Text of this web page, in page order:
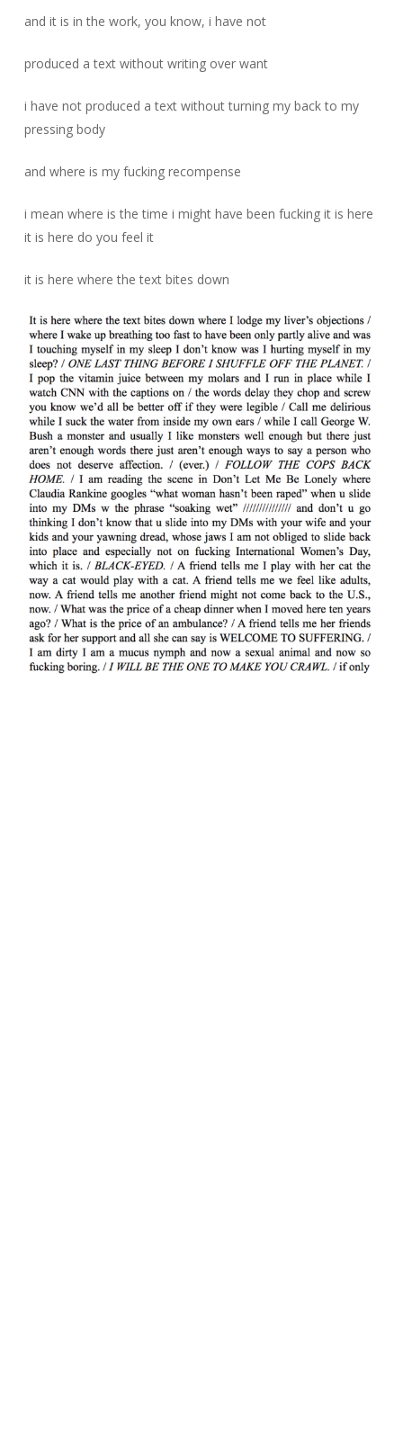
and it is in the work, you know, i have not
produced a text without writing over want
i have not produced a text without turning my back to my
pressing body
and where is my fucking recompense
i mean where is the time i might have been fucking it is here
it is here do you feel it
it is here where the text bites down